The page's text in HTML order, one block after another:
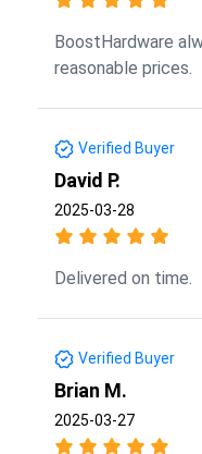
BoostHardware
reasonable prices.
Verified Buyer
David P.
2025-03-28
Delivered on time.
Verified Buyer
Brian M.
2025-03-27